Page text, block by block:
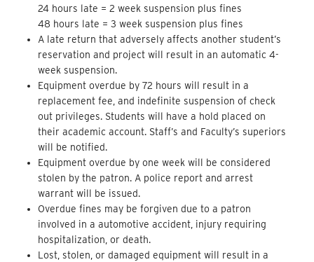
24 hours late = 2 week suspension plus fines
48 hours late = 3 week suspension plus fines
A late return that adversely affects another student’s
reservation and project will result in an automatic 4-
week suspension.
Equipment overdue by 72 hours will result in a
replacement fee, and indefinite suspension of check
out privileges. Students will have a hold placed on
their academic account. Staff’s and Faculty’s superiors
will be notified.
Equipment overdue by one week will be considered
stolen by the patron. A police report and arrest
warrant will be issued.
Overdue fines may be forgiven due to a patron
involved in a automotive accident, injury requiring
hospitalization, or death.
Lost, stolen, or damaged equipment will result in a